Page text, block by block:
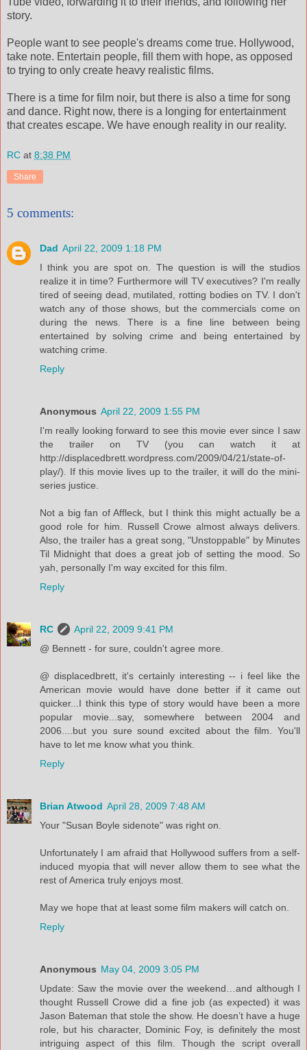
story.
People want to see people's dreams come true. Hollywood,
take note. Entertain people, fill them with hope, as opposed
to trying to only create heavy realistic films.
There is a time for film noir, but there is also a time for song
and dance. Right now, there is a longing for entertainment
that creates escape. We have enough reality in our reality.
RC at 8:38 PM
Share
5 comments:
Dad April 22, 2009 1:18 PM
I think you are spot on. The question is will the studios
realize it in time? Furthermore will TV executives? I'm really
tired of seeing dead, mutilated, rotting bodies on TV. I don't
watch any of those shows, but the commercials come on
during the news. There is a fine line between being
entertained by solving crime and being entertained by
watching crime.
Reply
Anonymous April 22, 2009 1:55 PM
I'm really looking forward to see this movie ever since I saw
the trailer on TV (you can watch it at
http://displacedbrett.wordpress.com/2009/04/21/state-of-
play/). If this movie lives up to the trailer, it will do the mini-
series justice.
Not a big fan of Affleck, but I think this might actually be a
good role for him. Russell Crowe almost always delivers.
Also, the trailer has a great song, "Unstoppable" by Minutes
Til Midnight that does a great job of setting the mood. So
yah, personally I'm way excited for this film.
Reply
RC
April 22, 2009 9:41 PM
@ Bennett - for sure, couldn't agree more.
@ displacedbrett, it's certainly interesting -- i feel like the
American movie would have done better if it came out
quicker...I think this type of story would have been a more
popular movie...say, somewhere between 2004 and
2006....but you sure sound excited about the film. You'll
have to let me know what you think.
Reply
Brian Atwood April 28, 2009 7:48 AM
Your "Susan Boyle sidenote" was right on.
Unfortunately I am afraid that Hollywood suffers from a self-
induced myopia that will never allow them to see what the
rest of America truly enjoys most.
May we hope that at least some film makers will catch on.
Reply
Anonymous May 04, 2009 3:05 PM
Update: Saw the movie over the weekend…and although I
thought Russell Crowe did a fine job (as expected) it was
Jason Bateman that stole the show. He doesn’t have a huge
role, but his character, Dominic Foy, is definitely the most
intriguing aspect of this film. Though the script overall